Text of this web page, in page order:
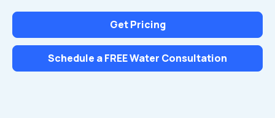
Get Pricing
Schedule a FREE Water Consultation